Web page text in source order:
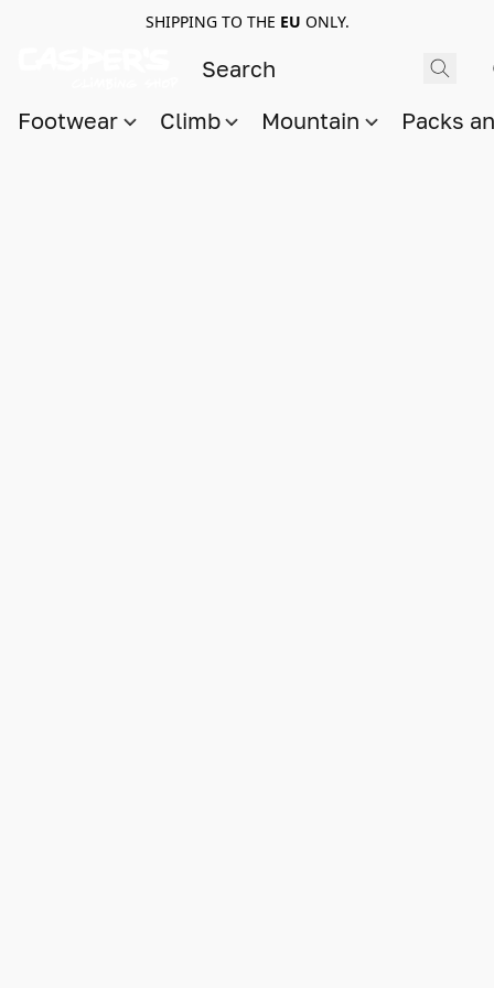
SHIPPING TO THE EU ONLY.
Footwear Climb Mountain Packs